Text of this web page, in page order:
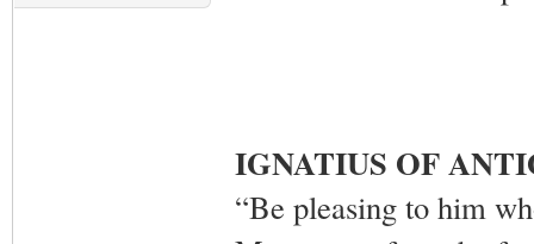
IGNATIUS OF
“Be pleasing to him